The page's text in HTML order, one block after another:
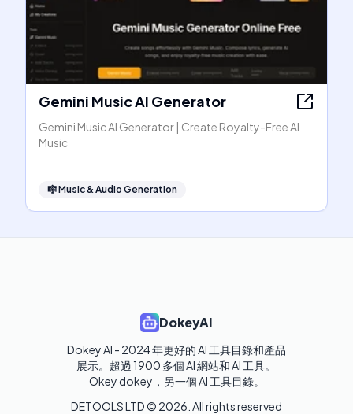
Gemini Music AI Generator
Gemini Music AI Generator | Create Royalty-Free AI
Music
🎼Music & Audio Generation
DokeyAI
Dokey AI - 2024 年更好的 AI 工具目錄和產品
展示。超過 1900 多個 AI 網站和 AI 工具。
Okey dokey，另一個 AI 工具目錄。
DETOOLS LTD © 2026 . All rights reserved